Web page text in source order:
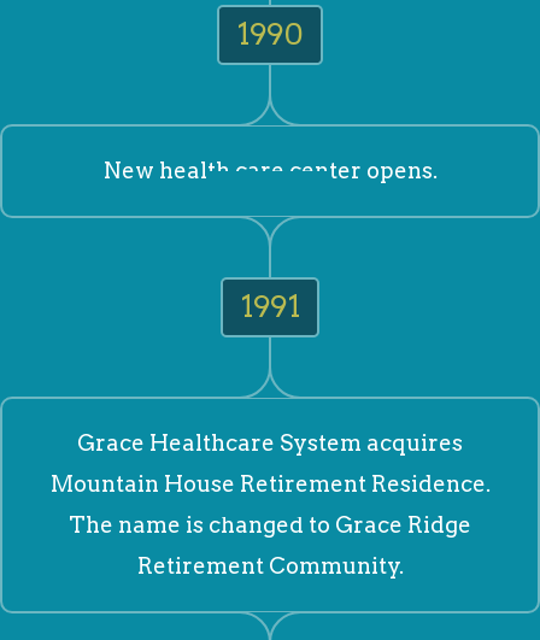
1990
New health care center opens.
1991
Grace Healthcare System acquires
Mountain House Retirement Residence.
The name is changed to Grace Ridge
Retirement Community.